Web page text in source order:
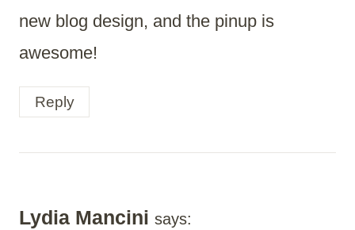
new blog design, and the pinup is
awesome!
Reply
Lydia Mancini says: